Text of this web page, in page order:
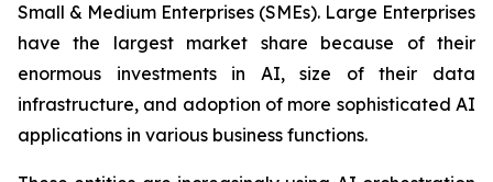
Small & Medium Enterprises (SMEs). Large Enterprises
have the largest market share because of their
enormous investments in AI, size of their data
infrastructure, and adoption of more sophisticated AI
applications in various business functions.